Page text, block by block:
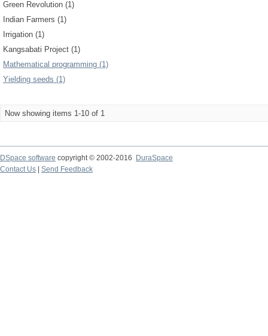
Green Revolution (1)
Indian Farmers (1)
Irrigation (1)
Kangsabati Project (1)
Mathematical programming (1)
Yielding seeds (1)
Now showing items 1-10 of 1
DSpace software copyright © 2002-2016
DuraSpace
Contact Us
Send Feedback